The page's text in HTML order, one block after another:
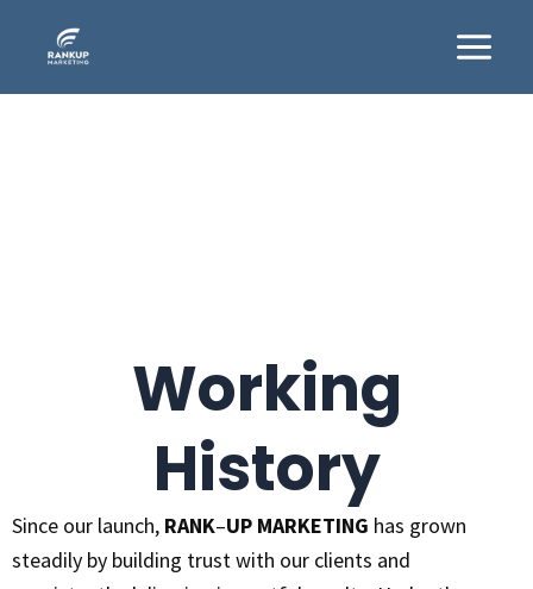
Main
Working
History
Since our launch, RANK–UP MARKETING has grown
steadily by building trust with our clients and